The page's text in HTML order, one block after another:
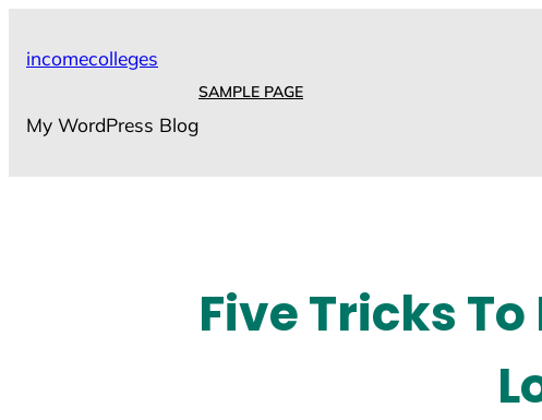
incomecolleges
My WordPress Blog
SAMPLE PAGE
Five Tricks